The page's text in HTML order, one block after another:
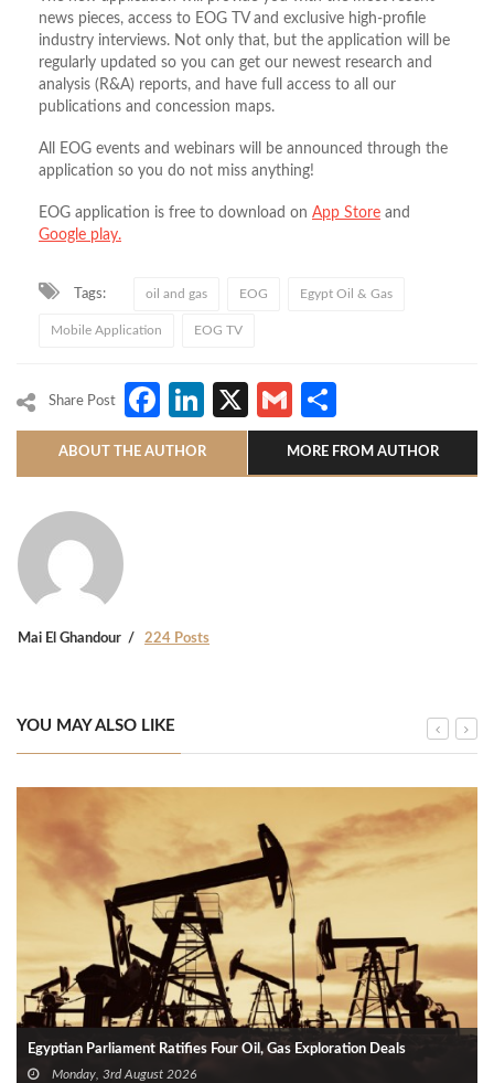
news pieces, access to EOG TV and exclusive high-profile
industry interviews. Not only that, but the application will be
regularly updated so you can get our newest research and
analysis (R&A) reports, and have full access to all our
publications and concession maps.
All EOG events and webinars will be announced through the
application so you do not miss anything!
EOG application is free to download on App Store and
Google play.
Tags: oil and gas EOG Egypt Oil & Gas
Mobile Application EOG TV
Share Post Facebook
LinkedIn
X Gmail
ABOUT THE AUTHOR MORE FROM AUTHOR
Mai El Ghandour 224 Posts
YOU MAY ALSO LIKE
Egyptian Parliament Ratifies Four Oil, Gas Exploration Deals
Monday, 3rd August 2026